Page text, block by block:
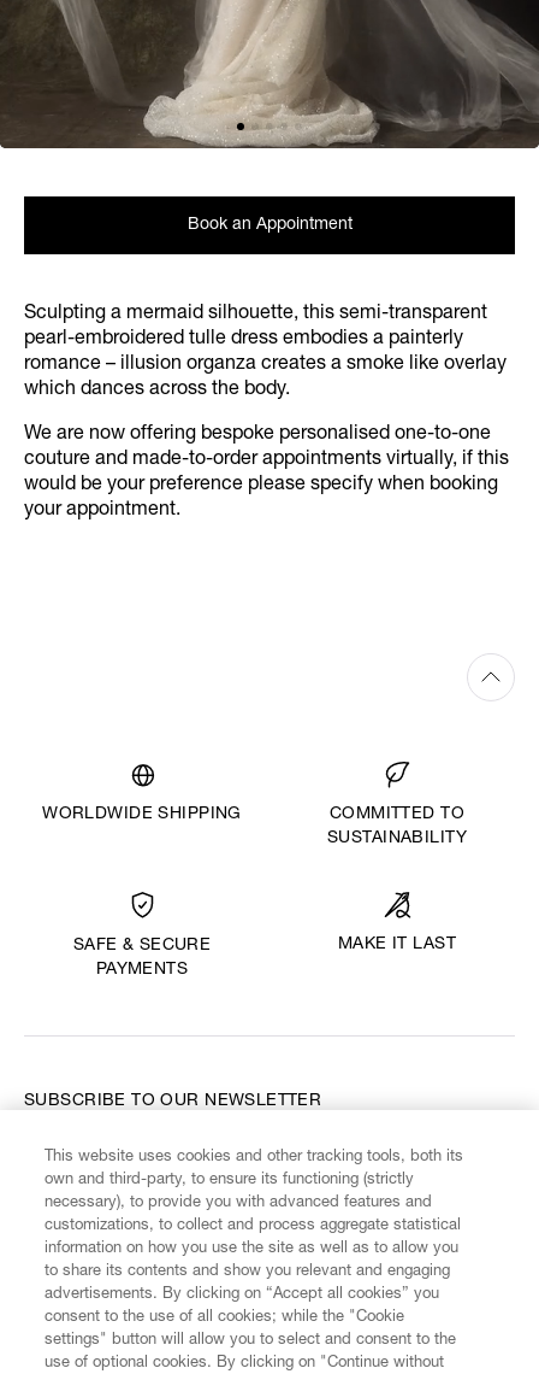
Sculpting a mermaid silhouette, this semi-transparent
pearl-embroidered tulle dress embodies a painterly
romance – illusion organza creates a smoke like overlay
which dances across the body.
We are now offering bespoke personalised one-to-one
couture and made-to-order appointments virtually, if this
would be your preference please specify when booking
your appointment.
Book an Appointment
WORLDWIDE SHIPPING
COMMITTED TO
SUSTAINABILITY
SAFE & SECURE
PAYMENTS
MAKE IT LAST
FIND US ON
SUBSCRIBE TO OUR NEWSLETTER
Enter your email
This website uses cookies and other tracking tools, both its
own and third-party, to ensure its functioning (strictly
necessary), to provide you with advanced features and
customizations, to collect and process aggregate statistical
information on how you use the site as well as to allow you
to share its contents and show you relevant and engaging
advertisements. By clicking on “Accept all cookies” you
consent to the use of all cookies; while the "Cookie
settings" button will allow you to select and consent to the
use of optional cookies. By clicking on "Continue without